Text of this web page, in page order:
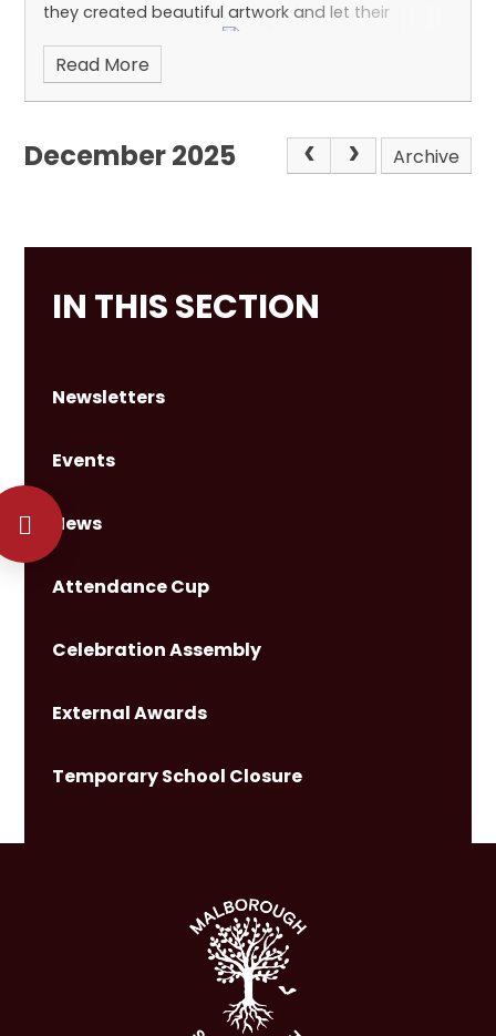
they created beautiful artwork and let their
imaginations run wild.
of creativity and outdoor fun!
Read More
December 2025 Archive
IN THIS SECTION
Newsletters
Events
News
Attendance Cup
Celebration Assembly
External Awards
Temporary School Closure